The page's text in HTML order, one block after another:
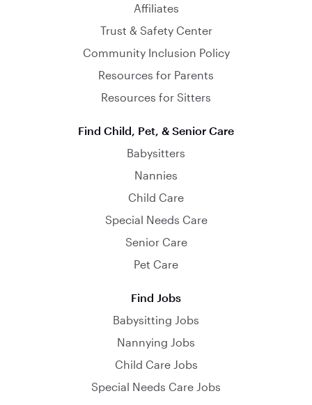
Affiliates
Trust & Safety Center
Community Inclusion Policy
Resources for Parents
Resources for Sitters
Find Child, Pet, & Senior Care
Babysitters
Nannies
Child Care
Special Needs Care
Senior Care
Pet Care
Find Jobs
Babysitting Jobs
Nannying Jobs
Child Care Jobs
Special Needs Care Jobs